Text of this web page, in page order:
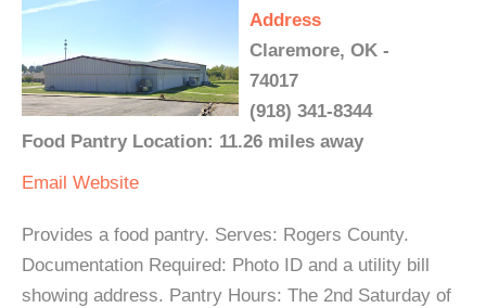
Address
Claremore, OK -
74017
(918) 341-8344
Food Pantry Location: 11.26 miles away
Email Website
Provides a food pantry. Serves: Rogers County.
Documentation Required: Photo ID and a utility bill
showing address. Pantry Hours: The 2nd Saturday of